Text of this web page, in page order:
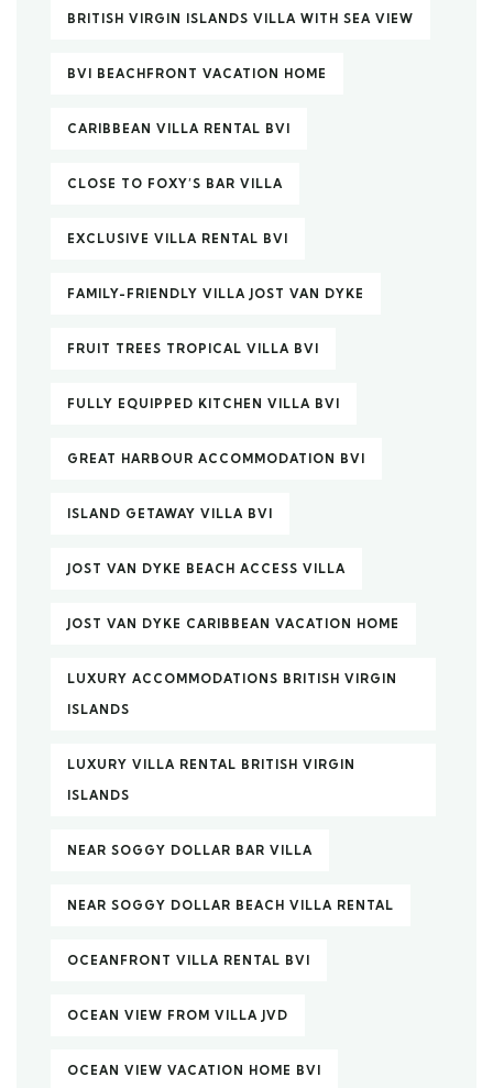
BRITISH VIRGIN ISLANDS VILLA WITH SEA VIEW
BVI BEACHFRONT VACATION HOME
CARIBBEAN VILLA RENTAL BVI
CLOSE TO FOXY’S BAR VILLA
EXCLUSIVE VILLA RENTAL BVI
FAMILY-FRIENDLY VILLA JOST VAN DYKE
FRUIT TREES TROPICAL VILLA BVI
FULLY EQUIPPED KITCHEN VILLA BVI
GREAT HARBOUR ACCOMMODATION BVI
ISLAND GETAWAY VILLA BVI
JOST VAN DYKE BEACH ACCESS VILLA
JOST VAN DYKE CARIBBEAN VACATION HOME
LUXURY ACCOMMODATIONS BRITISH VIRGIN
ISLANDS
LUXURY VILLA RENTAL BRITISH VIRGIN
ISLANDS
NEAR SOGGY DOLLAR BAR VILLA
NEAR SOGGY DOLLAR BEACH VILLA RENTAL
OCEANFRONT VILLA RENTAL BVI
OCEAN VIEW FROM VILLA JVD
OCEAN VIEW VACATION HOME BVI